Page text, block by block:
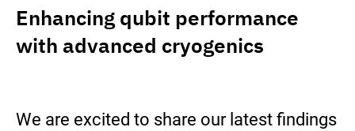
Enhancing qubit performance
with advanced cryogenics
We are excited to share our latest findings